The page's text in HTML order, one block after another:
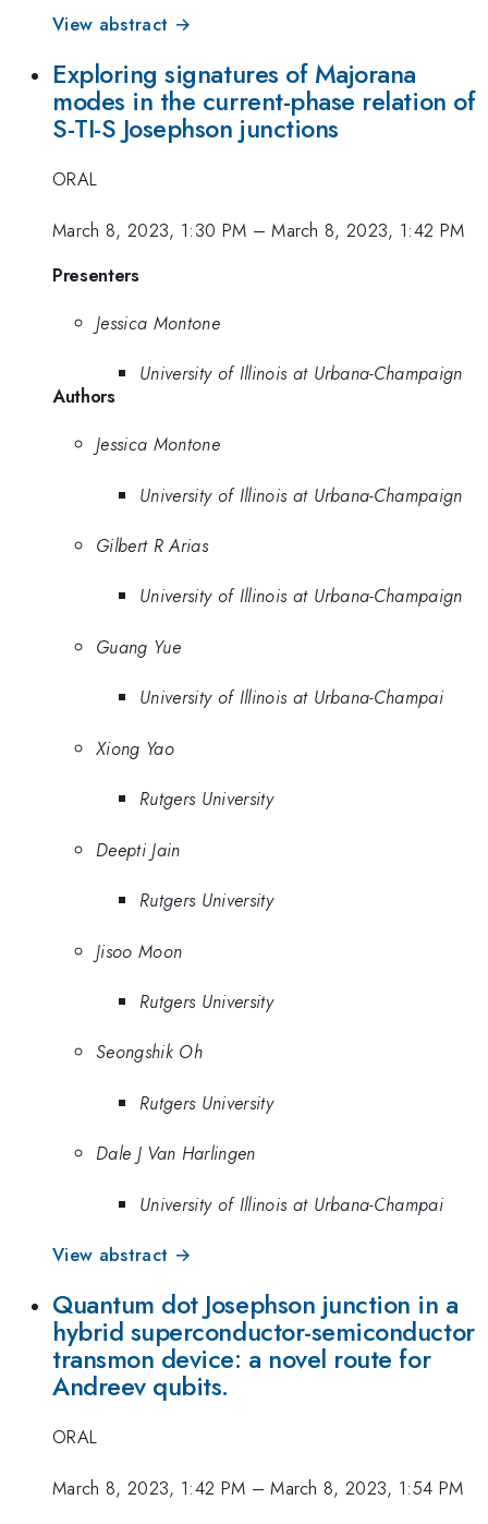
View abstract →
Exploring signatures of Majorana
modes in the current-phase relation of
S-TI-S Josephson junctions
ORAL
March 8, 2023, 1:30 PM –March 8, 2023, 1:42 PM
Presenters
Jessica Montone
University of Illinois at Urbana-Champaign
Authors
Jessica Montone
University of Illinois at Urbana-Champaign
Gilbert R Arias
University of Illinois at Urbana-Champaign
Guang Yue
University of Illinois at Urbana-Champai
Xiong Yao
Rutgers University
Deepti Jain
Rutgers University
Jisoo Moon
Rutgers University
Seongshik Oh
Rutgers University
Dale J Van Harlingen
University of Illinois at Urbana-Champai
View abstract →
Quantum dot Josephson junction in a
hybrid superconductor-semiconductor
transmon device: a novel route for
Andreev qubits.
ORAL
March 8, 2023, 1:42 PM –March 8, 2023, 1:54 PM